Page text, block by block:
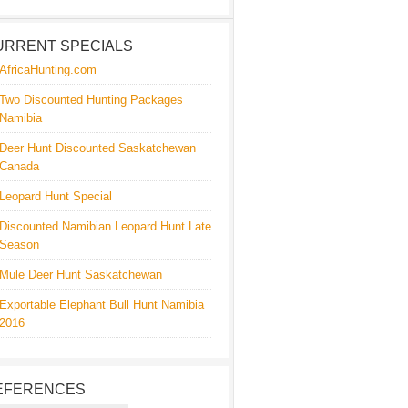
SPECIALS
AfricaHunting.com
Two Discounted Hunting Packages
Namibia
Deer Hunt Discounted Saskatchewan
Canada
Leopard Hunt Special
Discounted Namibian Leopard Hunt Late
Season
Mule Deer Hunt Saskatchewan
Exportable Elephant Bull Hunt Namibia
2016